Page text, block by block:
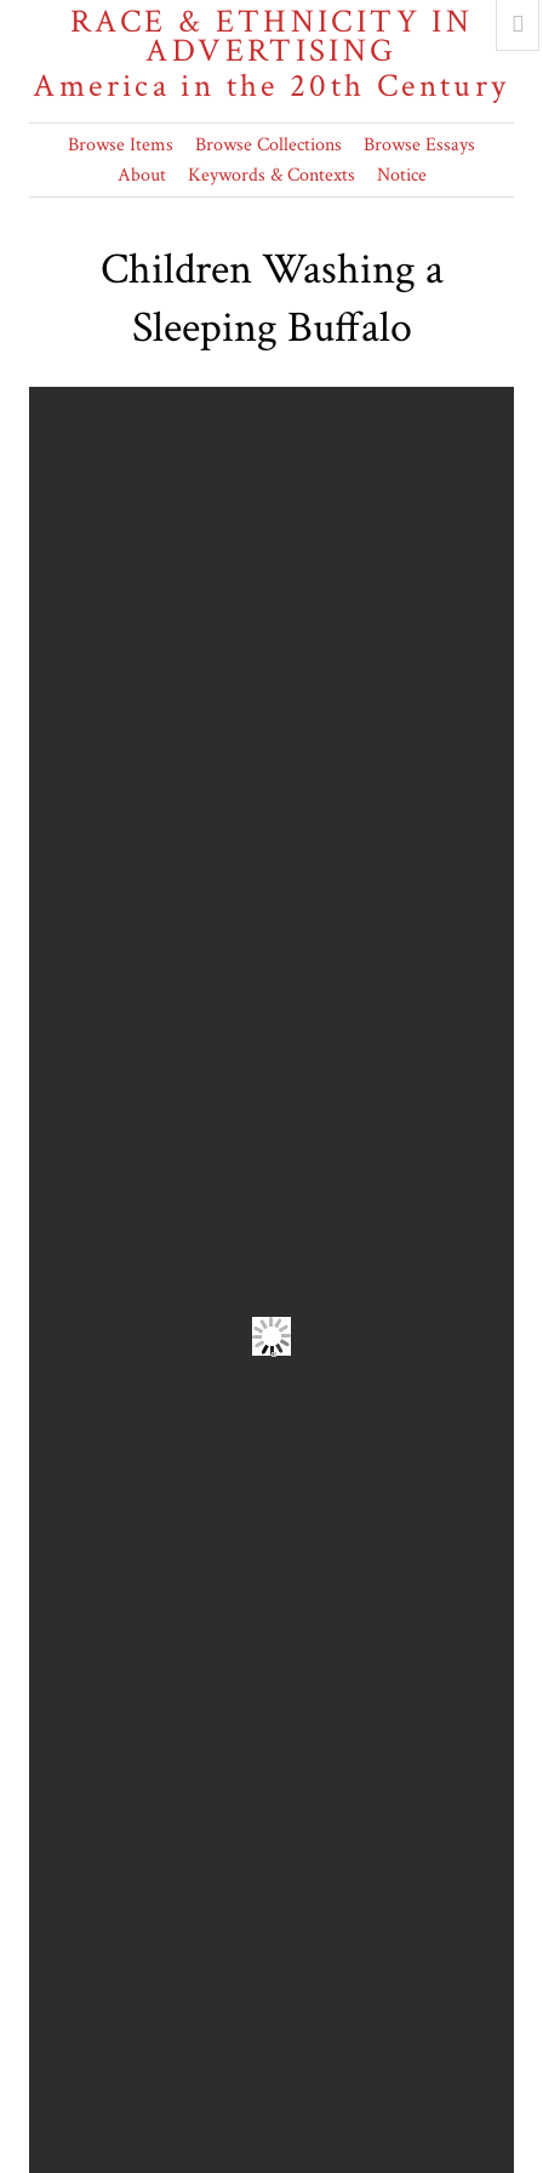
RACE & ETHNICITY IN
ADVERTISING
America in the 20th Century
Browse Items Browse Collections
Browse Essays
About
Keywords & Contexts Notice
Children Washing a
Sleeping Buffalo